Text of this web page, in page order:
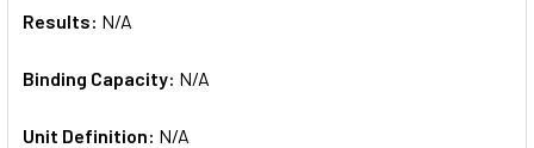
Results: N/A
Binding Capacity: N/A
Unit Definition: N/A